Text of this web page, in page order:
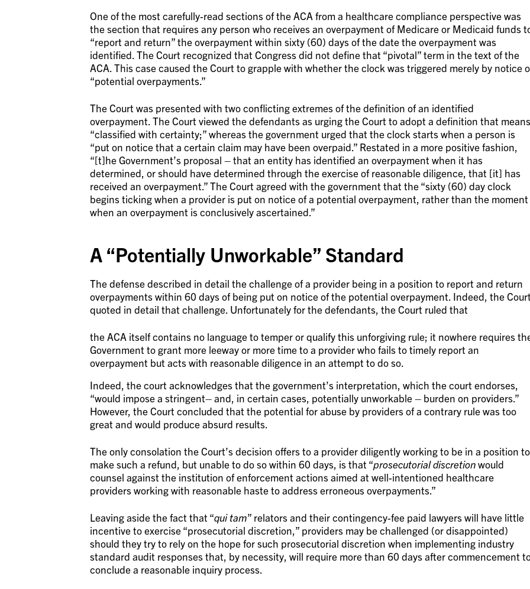
One of the most carefully-read sections of the ACA from a healthcare compliance perspective was
the section that requires any person who receives an overpayment of Medicare or Medicaid funds
“report and return” the overpayment within sixty (60) days of the date the overpayment was
identified. The Court recognized that Congress did not define that “pivotal” term in the text of the
ACA. This case caused the Court to grapple with whether the clock was triggered merely by notice
“potential overpayments.”
The Court was presented with two conflicting extremes of the definition of an identified
overpayment. The Court viewed the defendants as urging the Court to adopt a definition that means
“classified with certainty;” whereas the government urged that the clock starts when a person is
“put on notice that a certain claim may have been overpaid.” Restated in a more positive fashion,
“[t]he Government’s proposal – that an entity has identified an overpayment when it has
determined, or should have determined through the exercise of reasonable diligence, that [it] has
received an overpayment.” The Court agreed with the government that the “sixty (60) day clock
begins ticking when a provider is put on notice of a potential overpayment, rather than the moment
when an overpayment is conclusively ascertained.”
A “Potentially Unworkable” Standard
The defense described in detail the challenge of a provider being in a position to report and return
overpayments within 60 days of being put on notice of the potential overpayment. Indeed, the Court
quoted in detail that challenge. Unfortunately for the defendants, the Court ruled that
the ACA itself contains no language to temper or qualify this unforgiving rule; it nowhere requires
Government to grant more leeway or more time to a provider who fails to timely report an
overpayment but acts with reasonable diligence in an attempt to do so.
Indeed, the court acknowledges that the government’s interpretation, which the court endorses,
“would impose a stringent– and, in certain cases, potentially unworkable – burden on providers.”
However, the Court concluded that the potential for abuse by providers of a contrary rule was too
great and would produce absurd results.
The only consolation the Court’s decision offers to a provider diligently working to be in a position to
make such a refund, but unable to do so within 60 days, is that “prosecutorial discretionwould
counsel against the institution of enforcement actions aimed at well-intentioned healthcare
providers working with reasonable haste to address erroneous overpayments.”
Leaving aside the fact that “qui tam” relators and their contingency-fee paid lawyers will have little
incentive to exercise “prosecutorial discretion,” providers may be challenged (or disappointed)
should they try to rely on the hope for such prosecutorial discretion when implementing industry
standard audit responses that, by necessity, will require more than 60 days after commencement
conclude a reasonable inquiry process.